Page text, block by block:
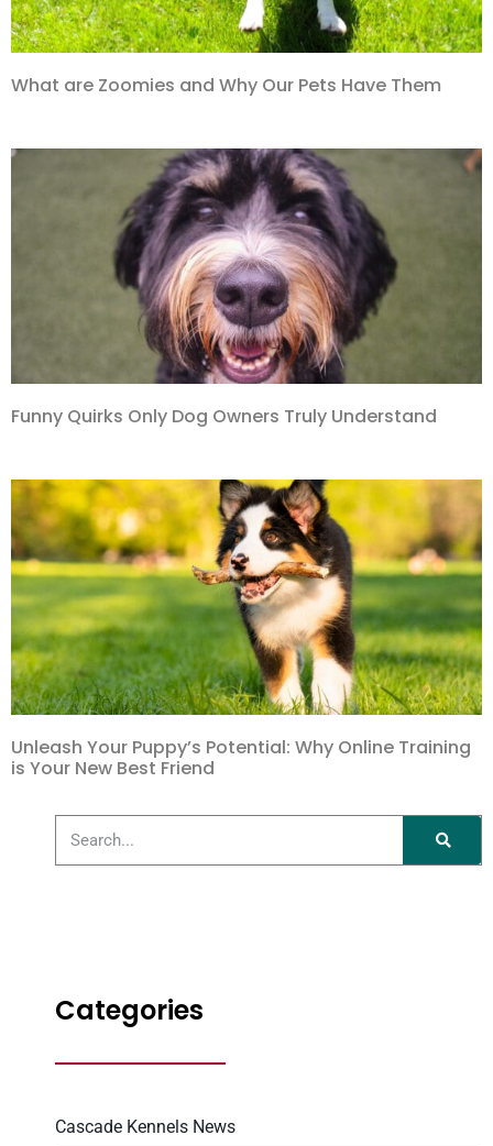
What are Zoomies and Why Our Pets Have Them
Funny Quirks Only Dog Owners Truly Understand
Unleash Your Puppy’s Potential: Why Online Training
is Your New Best Friend
Categories
Cascade Kennels News